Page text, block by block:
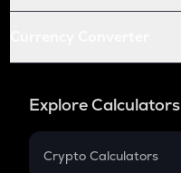
Explore Calculators
Crypto Calculators